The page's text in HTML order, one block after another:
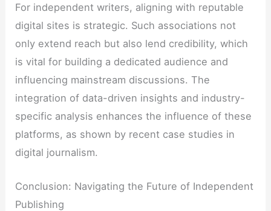
For independent writers, aligning with reputable
digital sites is strategic. Such associations not
only extend reach but also lend credibility, which
is vital for building a dedicated audience and
influencing mainstream discussions. The
integration of data-driven insights and industry-
specific analysis enhances the influence of these
platforms, as shown by recent case studies in
digital journalism.
Conclusion: Navigating the Future of Independent
Publishing